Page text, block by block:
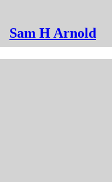
Sam H Arnold